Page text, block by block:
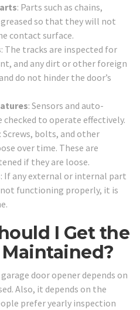
: Parts such as chains,
so that they will not
contact surface.
: The tracks are inspected for
and any dirt or other foreign
do not hinder the door’s
: Sensors and auto-
checked to operate effectively.
: Screws, bolts, and other
over time. These are
if they are loose.
: If any external or internal part
functioning properly, it is
I Get the
door opener depends on
Also, it depends on the
prefer yearly inspection